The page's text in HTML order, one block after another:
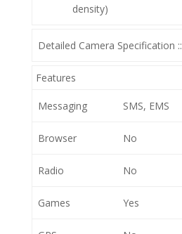
density)
Detailed Camera Specification ::
Features
Messaging SMS, EMS
Browser No
Radio No
Games Yes